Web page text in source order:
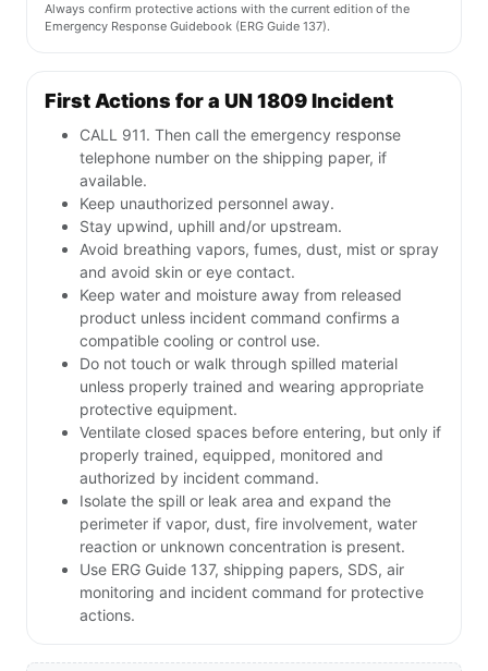
Always confirm protective actions with the current edition of the
Emergency Response Guidebook (ERG Guide 137).
First Actions for a UN 1809 Incident
CALL 911. Then call the emergency response
telephone number on the shipping paper, if
available.
Keep unauthorized personnel away.
Stay upwind, uphill and/or upstream.
Avoid breathing vapors, fumes, dust, mist or spray
and avoid skin or eye contact.
Keep water and moisture away from released
product unless incident command confirms a
compatible cooling or control use.
Do not touch or walk through spilled material
unless properly trained and wearing appropriate
protective equipment.
Ventilate closed spaces before entering, but only if
properly trained, equipped, monitored and
authorized by incident command.
Isolate the spill or leak area and expand the
perimeter if vapor, dust, fire involvement, water
reaction or unknown concentration is present.
Use ERG Guide 137, shipping papers, SDS, air
monitoring and incident command for protective
actions.